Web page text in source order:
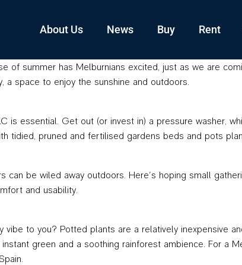
About Us News Buy Rent
of summer has Melburnians excited, just as we are
a space to enjoy the sunshine and outdoors.
is essential. Get out (or invest in) a pressure washer,
tidied, pruned and fertilised gardens beds and pots
be wiled away outdoors. Here’s hoping small
and usability.
to you? Potted plants are a relatively inexpensive
green and a soothing rainforest ambience. For a